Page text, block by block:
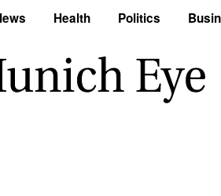
Health Politics